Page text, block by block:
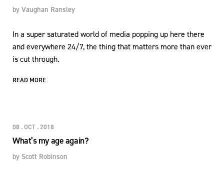
by Vaughan Ransley
In a super saturated world of media popping up here there
and everywhere 24/7, the thing that matters more than ever
is cut through.
READ MORE
08 . OCT . 2018
What’s my age again?
by Scott Robinson